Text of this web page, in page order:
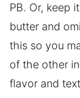
PB. Or, keep
butter and
this so you
of the other
flavor and